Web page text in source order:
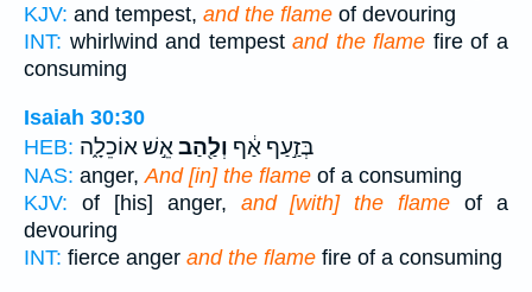
KJV: and tempest, and the flame of devouring
INT: whirlwind and tempestand the flame fire of a
consuming
Isaiah 30:30
HEB:
בְּזַ֣עַף אַ֔ף וְלַ֖הַבאֵ֣שׁ אוֹכֵלָ֑ה
NAS: anger, And [in] the flame of a consuming
KJV: of [his] anger, and [with] the flame of a
devouring
INT: fierce anger and the flame fire of a consuming